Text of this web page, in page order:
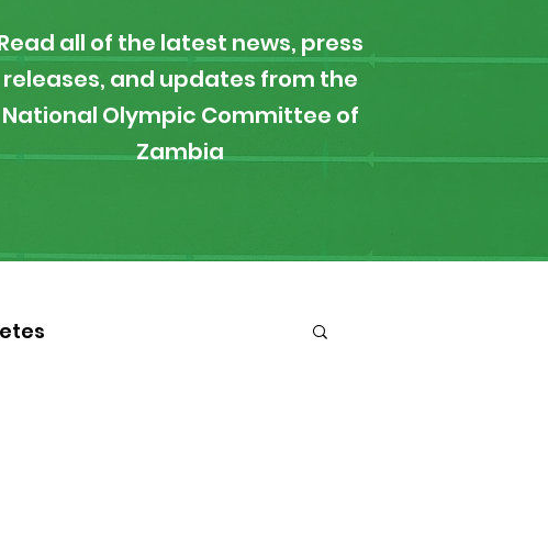
all of the latest news, press
releases, and updates from the
National Olympic Committee of
Zambia